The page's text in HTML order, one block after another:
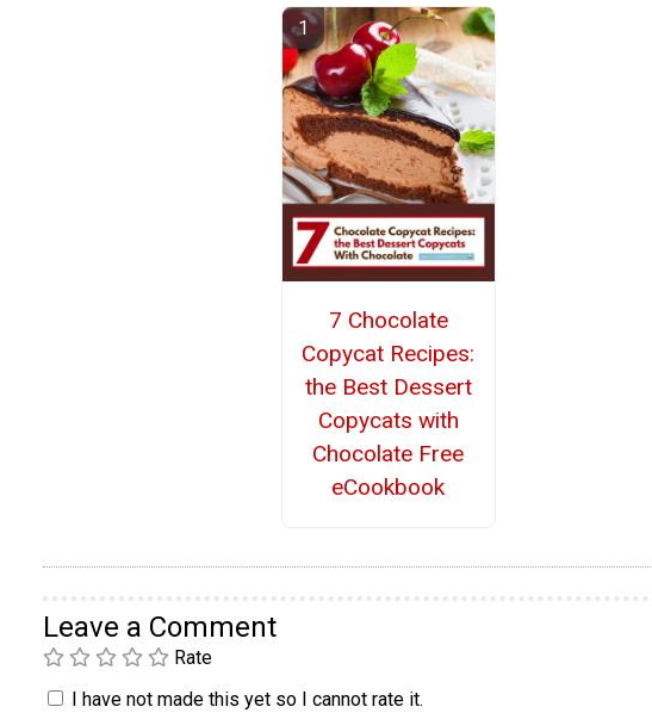
7 Chocolate
Copycat Recipes:
the Best Dessert
Copycats with
Chocolate Free
eCookbook
Leave a Comment
Rate
I have not made this yet so I cannot rate it.